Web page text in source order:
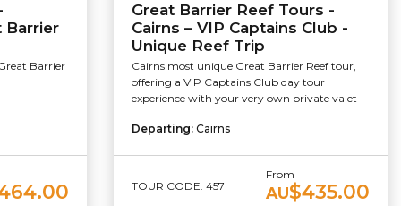
Barrier
Barrier
Great Barrier Reef Tours -
Cairns – VIP Captains Club -
Unique Reef Trip
Cairns most unique Great Barrier Reef tour,
offering a VIP Captains Club day tour
experience with your very own private valet
Departing: Cairns
TOUR CODE: 457
From
AU$435.00